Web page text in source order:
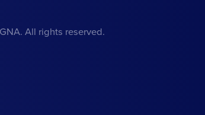
All rights reserved.